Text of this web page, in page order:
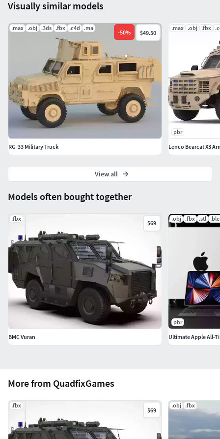
More from QuadfixGames
.fbx
$69
.obj .fbx
Models often bought together
.fbx
$69
BMC Vuran
.obj .fbx .stl
pbr
Ultimate Apple All-
Visually similar models
.max .obj .3ds .fbx .c4d .ma
-50% $49.50
RG-33 Military Truck
.max .obj .fbx
pbr
Lenco Bearcat X3
View all